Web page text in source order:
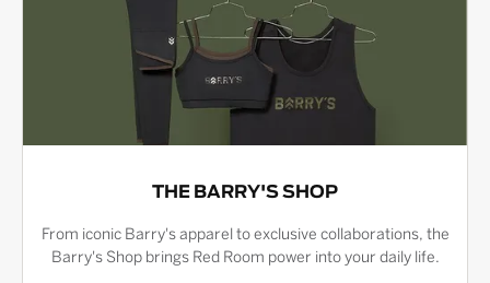
THE BARRY'S SHOP
From iconic Barry's apparel to exclusive collaborations, the
Barry's Shop brings Red Room power into your daily life.